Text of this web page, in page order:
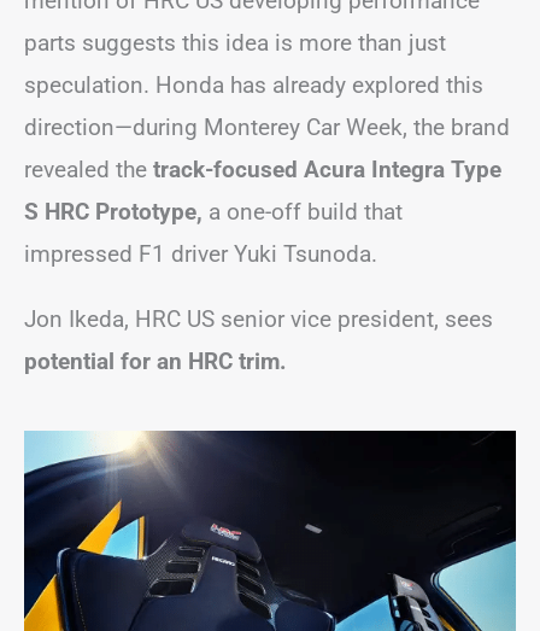
parts suggests this idea is more than just
speculation. Honda has already explored this
direction—during Monterey Car Week, the brand
revealed the track-focused Acura Integra Type
S HRC Prototype, a one-off build that
impressed F1 driver Yuki Tsunoda.
Jon Ikeda, HRC US senior vice president, sees
potential for an HRC trim.